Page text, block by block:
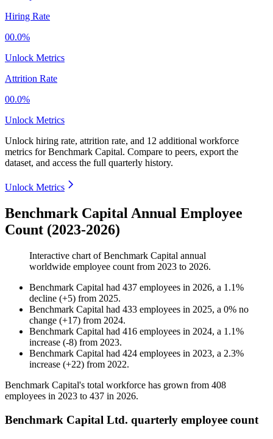
Hiring Rate
00.0%
Unlock Metrics
Attrition Rate
00.0%
Unlock Metrics
Unlock hiring rate, attrition rate, and 12 additional workforce
metrics forBenchmark Capital. Compare to peers, export the
dataset, and access the full quarterly history.
Unlock Metrics
Benchmark Capital Annual Employee
Count (2023-2026)
Interactive chart ofBenchmark Capital annual
worldwide employee count from 2023 to 2026.
Benchmark Capital had 437 employees in 2026, a 1.1%
decline (+5) from 2025.
Benchmark Capital had 433 employees in 2025, a 0% no
change (+17) from 2024.
Benchmark Capital had 416 employees in 2024, a 1.1%
increase (-8) from 2023.
Benchmark Capital had 424 employees in 2023, a 2.3%
increase (+22) from 2022.
Benchmark Capital's total workforce has grown from 408
employees in 2023 to 437 in 2026.
Benchmark Capital Ltd. quarterly employee count